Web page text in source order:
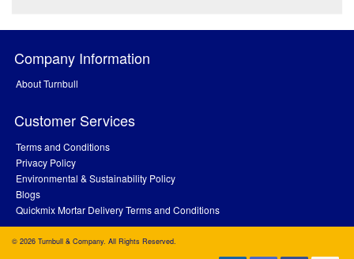
Company Information
About Turnbull
Customer Services
Terms and Conditions
Privacy Policy
Environmental & Sustainability Policy
Blogs
Quickmix Mortar Delivery Terms and Conditions
© 2026 Turnbull & Company. All Rights Reserved.